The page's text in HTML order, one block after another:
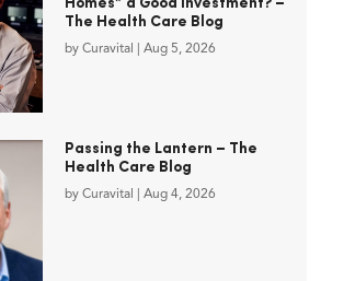
Homes” a Good Investment? –
The Health Care Blog
by Curavital Aug 5, 2026
Passing the Lantern – The
Health Care Blog
by Curavital Aug 4, 2026